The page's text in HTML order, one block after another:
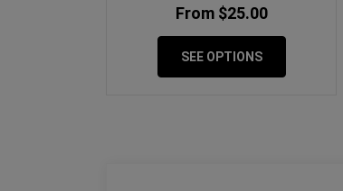
From $25.00
SEE OPTIONS